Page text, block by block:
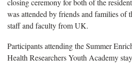
was attended by friends and families of
staff and faculty from UK.
Participants attending the Summer
Health Researchers Youth Academy